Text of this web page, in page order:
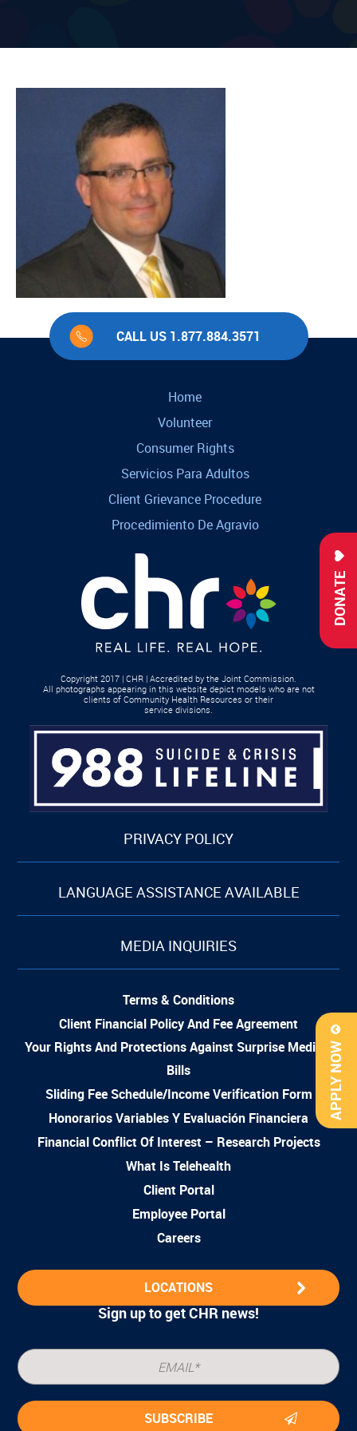
DONATE
APPLY NOW
CALL US 1.877.884.3571
Home
Volunteer
Consumer Rights
Servicios Para Adultos
Client Grievance Procedure
Procedimiento De Agravio
Copyright 2017 | CHR | Accredited by the Joint Commission.
All photographs appearing in this website depict models who are not
clients of Community Health Resources or their
service divisions.
PRIVACY POLICY
LANGUAGE ASSISTANCE AVAILABLE
MEDIA INQUIRIES
Terms & Conditions
Client Financial Policy And Fee Agreement
Your Rights And Protections Against Surprise Medical
Bills
Sliding Fee Schedule/Income Verification Form
Honorarios Variables Y Evaluación Financiera
Financial Conflict Of Interest – Research Projects
What Is Telehealth
Client Portal
Employee Portal
Careers
LOCATIONS
Sign up to get CHR news!